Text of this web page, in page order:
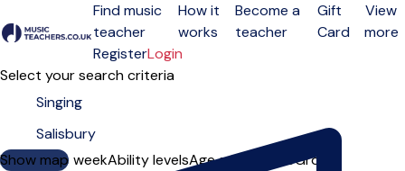
Open menu
Find music
teacher
How it
works
Become a
teacher
Gift
Card
View
more
RegisterLogin
Select your search criteria
Show map
Day of the weekAbility levelsAge groups SoloGroup